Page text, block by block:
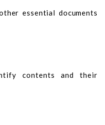
essential documents
contents and their